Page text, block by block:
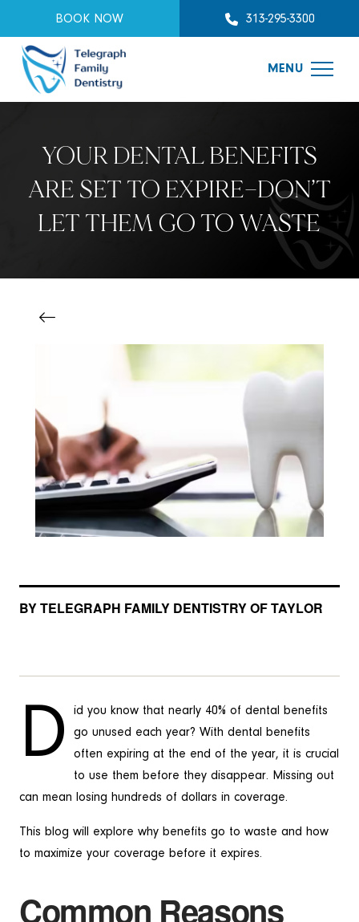
BOOK NOW 313-295-3300
MENU
YOUR DENTAL BENEFITS
ARE SET TO EXPIRE—DON’T
LET THEM GO TO WASTE
BY TELEGRAPH FAMILY DENTISTRY OF TAYLOR
D
id you know that nearly 40% of dental benefits
go unused each year? With dental benefits
often expiring at the end of the year, it is crucial
to use them before they disappear. Missing out
can mean losing hundreds of dollars in coverage.
This blog will explore why benefits go to waste and how
to maximize your coverage before it expires.
Common Reasons